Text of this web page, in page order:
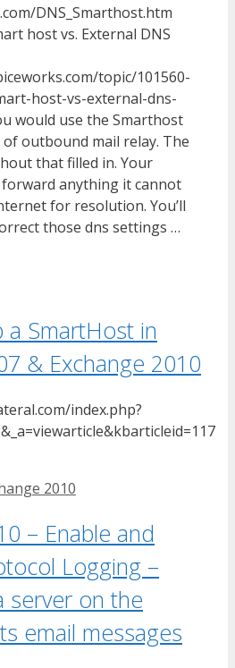
DNS_Smarthost.htm
host vs. External DNS
topic/101560-
host-vs-external-dns-
would use the Smarthost
outbound mail relay. The
that filled in. Your
anything it cannot
for resolution. You’ll
those dns settings …
SmartHost in
& Exchange 2010
index.php?
2010
– Enable and
Logging –
server on the
email messages